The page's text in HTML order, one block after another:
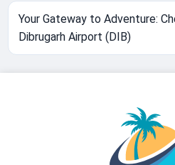
Your Gateway to Adventure:
Dibrugarh Airport (DIB)